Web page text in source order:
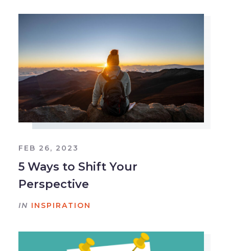
FEB 26, 2023
5 Ways to Shift Your
Perspective
IN INSPIRATION